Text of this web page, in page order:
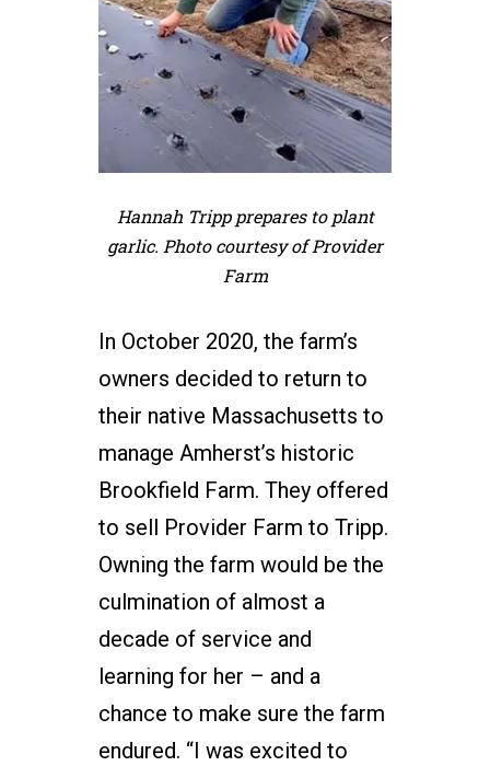
Hannah Tripp prepares to plant
garlic. Photo courtesy of Provider
Farm
In October 2020, the farm’s
owners decided to return to
their native Massachusetts to
manage Amherst’s historic
Brookfield Farm. They offered
to sell Provider Farm to Tripp.
Owning the farm would be the
culmination of almost a
decade of service and
learning for her – and a
chance to make sure the farm
endured. “I was excited to